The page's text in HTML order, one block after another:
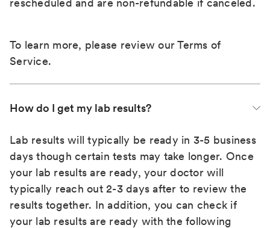
rescheduled and are non-refundable if canceled.
To learn more, please review ourTerms of
Service.
How do I get my lab results?
Lab results will typically be ready in 3-5 business
days though certain tests may take longer. Once
your lab results are ready, your doctor will
typically reach out 2-3 days after to review the
results together. In addition, you can check if
your lab results are ready with the following